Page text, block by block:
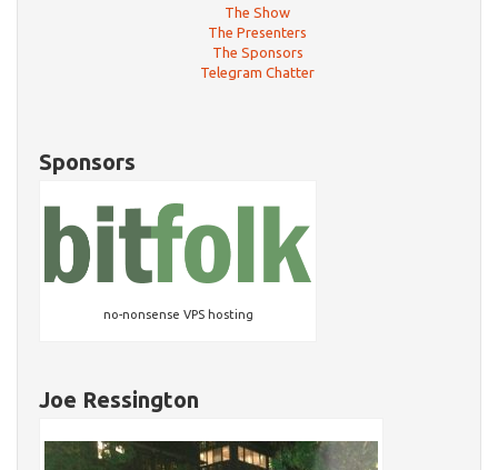
The Show
The Presenters
The Sponsors
Telegram Chatter
Sponsors
no-nonsense VPS hosting
Joe Ressington